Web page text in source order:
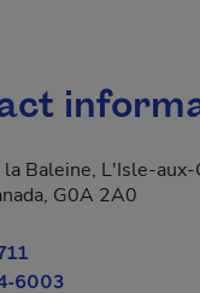
Baleine, L'Isle-aux-
G0A 2A0
6003